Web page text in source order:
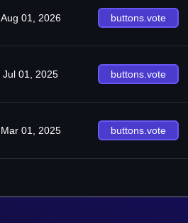
Aug 01, 2026 buttons.vote
Jul 01, 2025 buttons.vote
Mar 01, 2025 buttons.vote